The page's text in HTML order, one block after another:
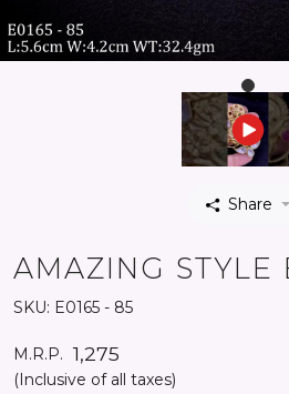
Share
AMAZING STYLE
SKU: E0165 - 85
M.R.P. ₹ 1,275
(Inclusive of all taxes)